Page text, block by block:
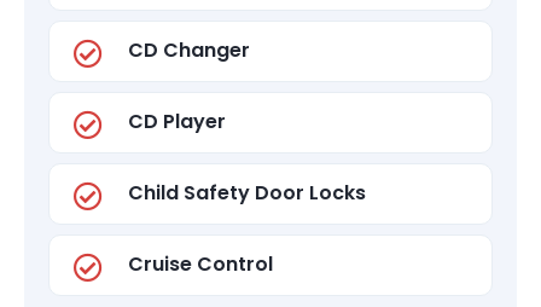
CD Changer
CD Player
Child Safety Door Locks
Cruise Control